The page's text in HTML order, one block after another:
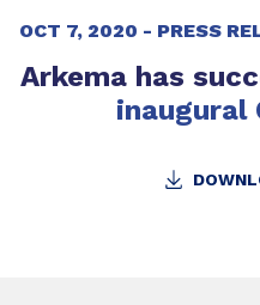
OCT 7, 2020 - PRESS
Arkema has
inaugural